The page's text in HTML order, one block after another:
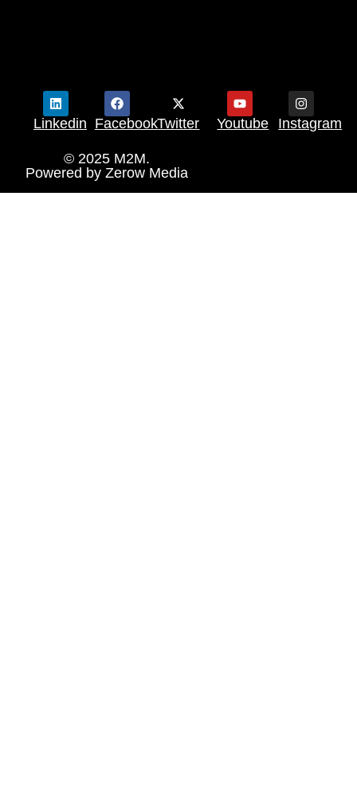
Linkedin FacebookTwitter Youtube Instagram
© 2025 M2M.
Powered by Zerow Media